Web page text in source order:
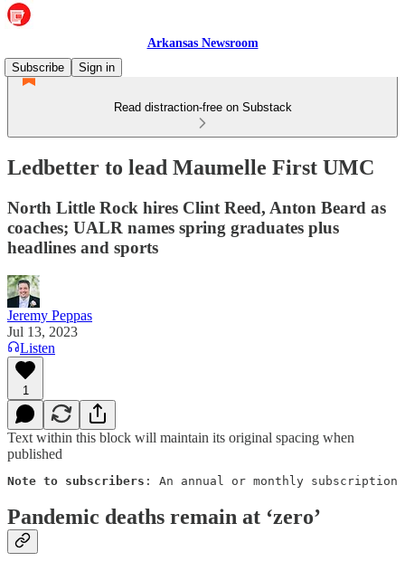
Arkansas Newsroom
Subscribe
Sign in
Read distraction-free on Substack
Ledbetter to lead Maumelle First UMC
North Little Rock hires Clint Reed, Anton Beard as
coaches; UALR names spring graduates plus
headlines and sports
Jeremy Peppas
Jul 13, 2023
Listen
1
Text within this block will maintain its original spacing when
published
Note to subscribers : An annual or monthly subscription
Pandemic deaths remain at ‘zero’